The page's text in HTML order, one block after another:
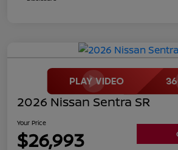
2026 Nissan Sentra SR
Your Price
$26,993